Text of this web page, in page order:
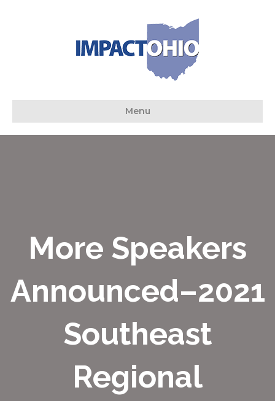
Menu
More Speakers
Announced–2021
Southeast
Regional